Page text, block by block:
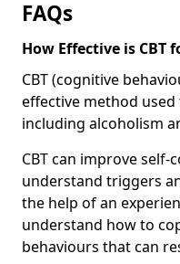
FAQs
How Effective is CBT
CBT (cognitive
effective method
including alcoholism
CBT can improve
understand triggers
the help of an
understand how to
behaviours that can